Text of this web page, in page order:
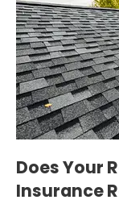
Does Your
Insurance